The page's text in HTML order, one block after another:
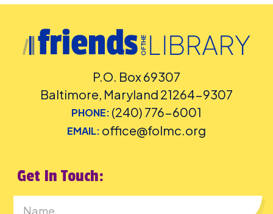
P.O. Box 69307
Baltimore, Maryland 21264-9307
PHONE: (240) 776-6001
EMAIL: office@folmc.org
Get In Touch: